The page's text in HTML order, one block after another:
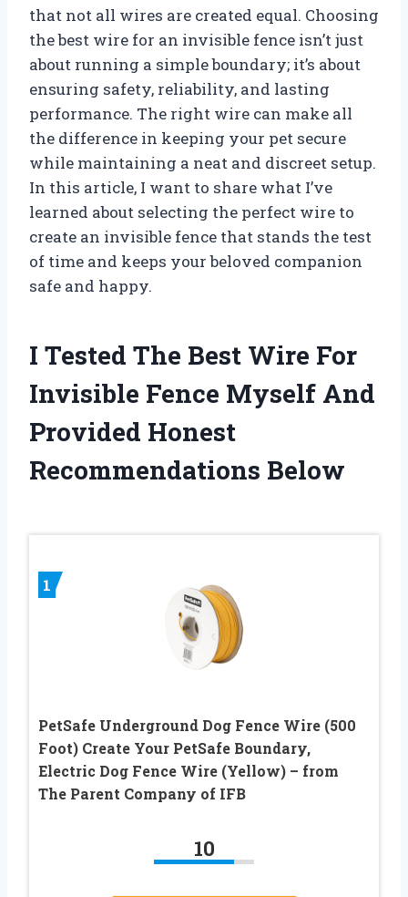
that not all wires are created equal. Choosing
the best wire for an invisible fence isn’t just
about running a simple boundary; it’s about
ensuring safety, reliability, and lasting
performance. The right wire can make all
the difference in keeping your pet secure
while maintaining a neat and discreet setup.
In this article, I want to share what I’ve
learned about selecting the perfect wire to
create an invisible fence that stands the test
of time and keeps your beloved companion
safe and happy.
I Tested The Best Wire For
Invisible Fence Myself And
Provided Honest
Recommendations Below
1
PetSafe Underground Dog Fence Wire (500
Foot) Create Your PetSafe Boundary,
Electric Dog Fence Wire (Yellow) – from
The Parent Company of IFB
10